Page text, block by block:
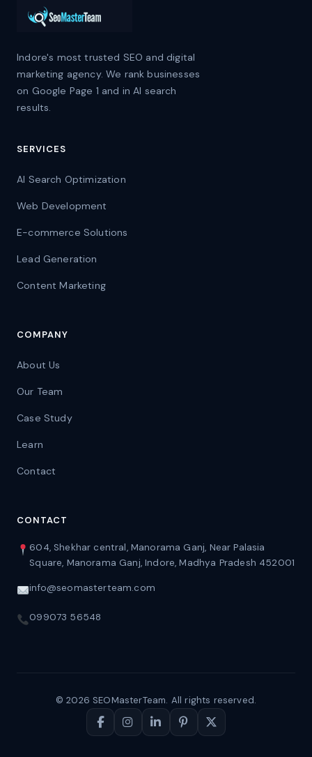
Indore's most trusted SEO and digital
marketing agency. We rank businesses
on Google Page 1 and in AI search
results.
SERVICES
AI Search Optimization
Web Development
E-commerce Solutions
Lead Generation
Content Marketing
COMPANY
About Us
Our Team
Case Study
Learn
Contact
CONTACT
604, Shekhar central, Manorama Ganj, Near Palasia
Square, Manorama Ganj, Indore, Madhya Pradesh 452001
info@seomasterteam.com
099073 56548
© 2026 SEOMasterTeam. All rights reserved.